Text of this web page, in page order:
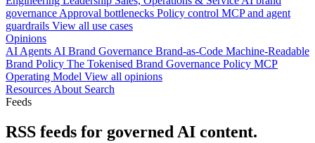
governance Approval bottlenecks Policy control MCP and agent
guardrails View all use cases
Opinions
AI Agents AI Brand Governance Brand-as-Code Machine-Readable
Brand Policy The Tokenised Brand Governance Policy MCP
Operating Model View all opinions
Resources About Search
Feeds
RSS feeds for governed AI content.